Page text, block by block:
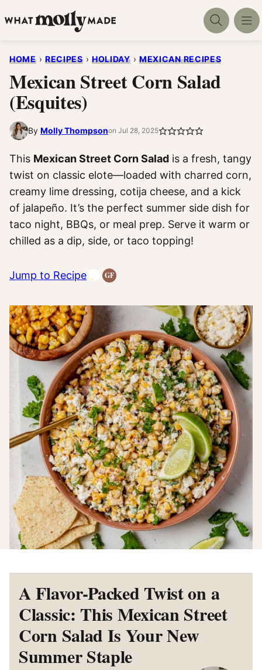
to
HOME › RECIPES › HOLIDAY › MEXICAN RECIPES
Mexican Street Corn Salad
(Esquites)
By Molly Thompsonon Jul 28, 2025
This Mexican Street Corn Salad is a fresh, tangy
twist on classic elote—loaded with charred corn,
creamy lime dressing, cotija cheese, and a kick
of jalapeño. It’s the perfect summer side dish for
taco night, BBQs, or meal prep. Serve it warm or
chilled as a dip, side, or taco topping!
Jump to Recipe GFGluten-
A Flavor-Packed Twist on a
Classic: This Mexican Street
Corn Salad Is Your New
Summer Staple